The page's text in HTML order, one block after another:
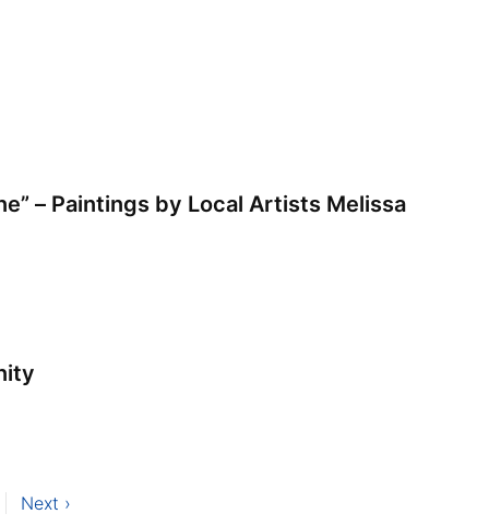
– Paintings by Local Artists Melissa
Next ›